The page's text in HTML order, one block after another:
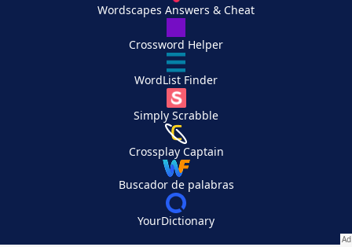
Wordscapes Answers & Cheat
Crossword Helper
WordList Finder
Simply Scrabble
Crossplay Captain
Buscador de palabras
YourDictionary